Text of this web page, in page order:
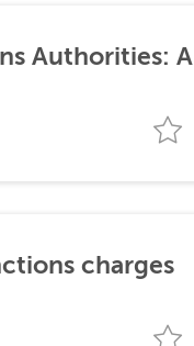
Authorities: A
charges